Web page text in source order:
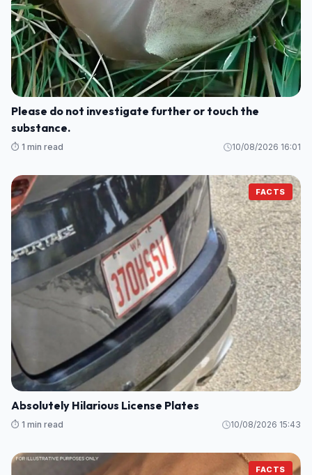
Please do not investigate further or touch the
substance.
⏱️ 1 min read 10/08/2026 16:01
FACTS
Absolutely Hilarious License Plates
⏱️ 1 min read 10/08/2026 15:43
FACTS